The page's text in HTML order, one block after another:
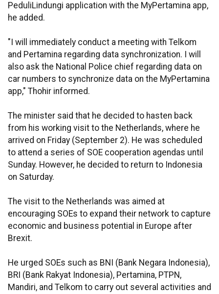
PeduliLindungi application with the MyPertamina app,
he added.
"I will immediately conduct a meeting with Telkom
and Pertamina regarding data synchronization. I will
also ask the National Police chief regarding data on
car numbers to synchronize data on the MyPertamina
app," Thohir informed.
The minister said that he decided to hasten back
from his working visit to the Netherlands, where he
arrived on Friday (September 2). He was scheduled
to attend a series of SOE cooperation agendas until
Sunday. However, he decided to return to Indonesia
on Saturday.
The visit to the Netherlands was aimed at
encouraging SOEs to expand their network to capture
economic and business potential in Europe after
Brexit.
He urged SOEs such as BNI (Bank Negara Indonesia),
BRI (Bank Rakyat Indonesia), Pertamina, PTPN,
Mandiri, and Telkom to carry out several activities and